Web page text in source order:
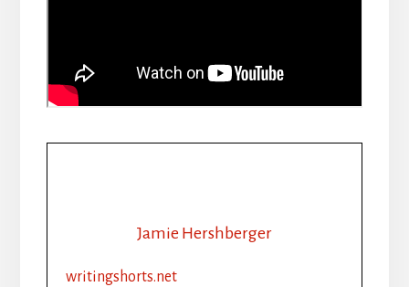
Jamie Hershberger
writingshorts.net